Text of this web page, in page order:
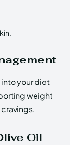
your diet
weight
Oil